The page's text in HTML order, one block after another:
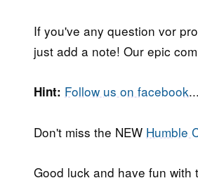
If you've any question vor
just add a note! Our epic
Hint: Follow us on facebook
Don't miss the NEW Humble
Good luck and have fun with